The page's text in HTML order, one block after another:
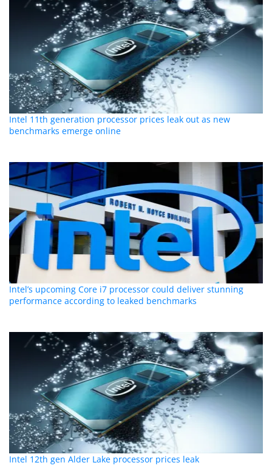
Intel 11th generation processor prices leak out as new
benchmarks emerge online
Intel’s upcoming Core i7 processor could deliver stunning
performance according to leaked benchmarks
Intel 12th gen Alder Lake processor prices leak